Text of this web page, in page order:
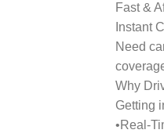
Fast &
Instant
Need
Why
Getting
•Real-